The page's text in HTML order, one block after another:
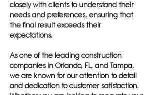
closely with clients to understand their
needs and preferences, ensuring that
the final result exceeds their
expectations.
As one of the leading construction
companies in Orlando, FL, and Tampa,
we are known for our attention to detail
and dedication to customer satisfaction.